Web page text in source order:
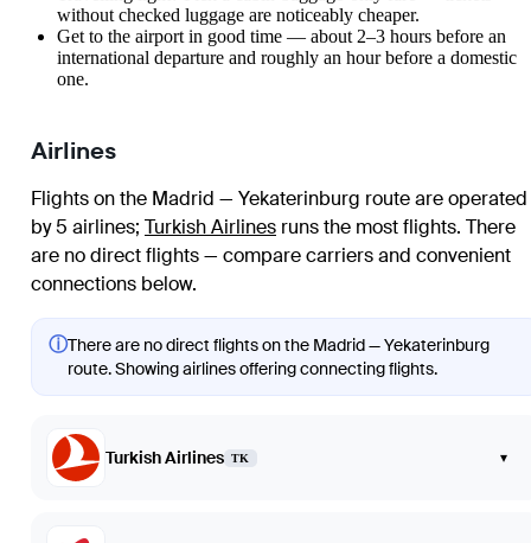
without checked luggage are noticeably cheaper.
Get to the airport in good time — about 2–3 hours before an
international departure and roughly an hour before a domestic
one.
Airlines
Flights on the Madrid — Yekaterinburg route are operated
by 5 airlines; Turkish Airlines runs the most flights. There
are no direct flights — compare carriers and convenient
connections below.
ⓘThere are no direct flights on the Madrid — Yekaterinburg
route. Showing airlines offering connecting flights.
Turkish Airlines TK ▾